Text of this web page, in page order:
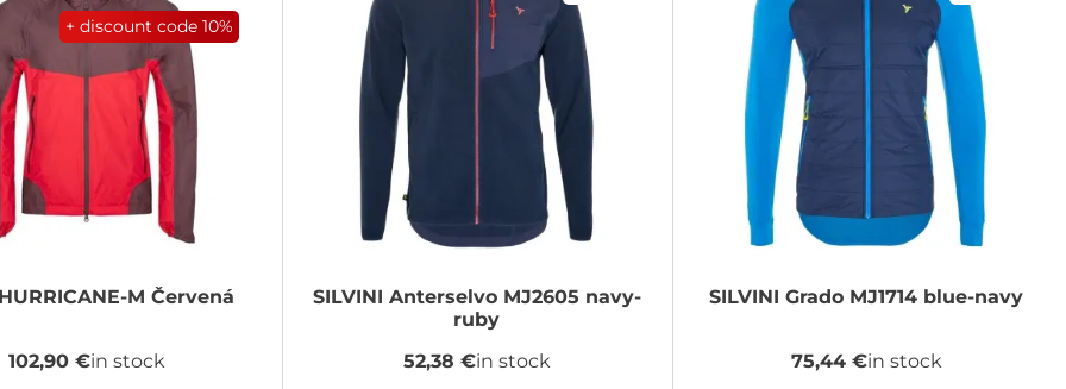
+ discount code 10%
M Červená
102,90 €in stock
SILVINI Anterselvo MJ2605 navy-
ruby
52,38 €in stock
SILVINI Grado MJ1714 blue-navy
75,44 €in stock